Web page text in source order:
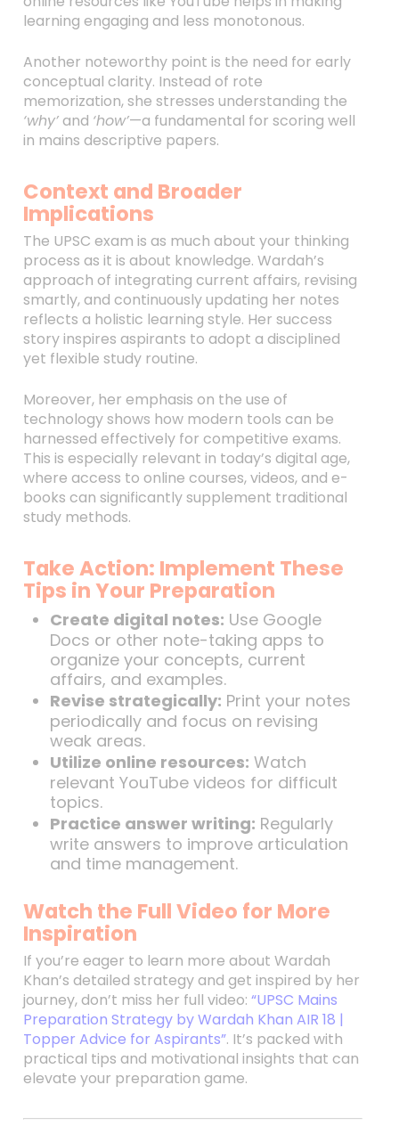
learning engaging and less monotonous.
Another noteworthy point is the need for early
conceptual clarity. Instead of rote
memorization, she stresses understanding the
‘why’and ‘how’—a fundamental for scoring well
in mains descriptive papers.
Context and Broader
Implications
The UPSC exam is as much about your thinking
process as it is about knowledge. Wardah’s
approach of integrating current affairs, revising
smartly, and continuously updating her notes
reflects a holistic learning style. Her success
story inspires aspirants to adopt a disciplined
yet flexible study routine.
Moreover, her emphasis on the use of
technology shows how modern tools can be
harnessed effectively for competitive exams.
This is especially relevant in today’s digital age,
where access to online courses, videos, and e-
books can significantly supplement traditional
study methods.
Take Action: Implement These
Tips in Your Preparation
Create digital notes: Use Google
Docs or other note-taking apps to
organize your concepts, current
affairs, and examples.
Revise strategically: Print your notes
periodically and focus on revising
weak areas.
Utilize online resources: Watch
relevant YouTube videos for difficult
topics.
Practice answer writing: Regularly
write answers to improve articulation
and time management.
Watch the Full Video for More
Inspiration
If you’re eager to learn more about Wardah
Khan’s detailed strategy and get inspired by her
journey, don’t miss her full video: “UPSC Mains
Preparation Strategy by Wardah Khan AIR 18 |
Topper Advice for Aspirants”. It’s packed with
practical tips and motivational insights that can
elevate your preparation game.